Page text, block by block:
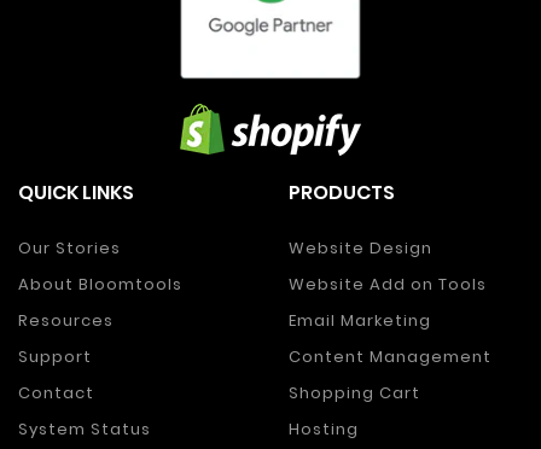
QUICK LINKS
Our Stories
About Bloomtools
Resources
Support
Contact
System Status
PRODUCTS
Website Design
Website Add on Tools
Email Marketing
Content Management
Shopping Cart
Hosting